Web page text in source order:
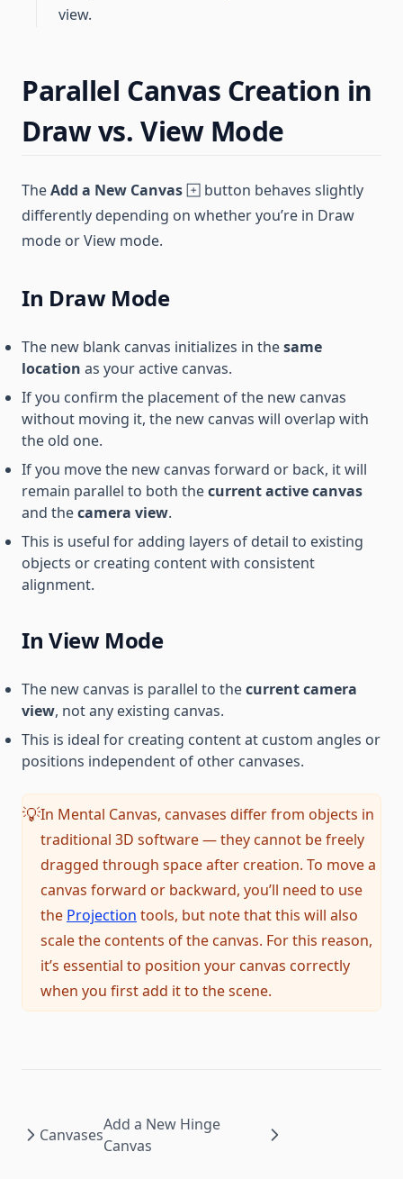
view.
Parallel Canvas Creation in
Draw vs. View Mode
TheAdd a New Canvas
button behaves slightly
differently depending on whether you’re in Draw
mode or View mode.
In Draw Mode
The new blank canvas initializes in thesame
location as your active canvas.
If you confirm the placement of the new canvas
without moving it, the new canvas will overlap with
the old one.
If you move the new canvas forward or back, it will
remain parallel to both thecurrent active canvas
and thecamera view.
This is useful for adding layers of detail to existing
objects or creating content with consistent
alignment.
In View Mode
The new canvas is parallel to thecurrent camera
view, not any existing canvas.
This is ideal for creating content at custom angles or
positions independent of other canvases.
💡In Mental Canvas, canvases differ from objects in
traditional 3D software — they cannot be freely
dragged through space after creation. To move a
canvas forward or backward, you’ll need to use
the Projection tools, but note that this will also
scale the contents of the canvas. For this reason,
it’s essential to position your canvas correctly
when you first add it to the scene.
Canvases
Add a New Hinge
Canvas